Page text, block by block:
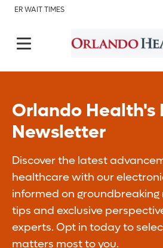
ER WAIT TIMES
Orlando Health's
Newsletter
Discover the latest
healthcare with our
informed on
tips and exclusive
experts. Opt in today to
matters most to you.